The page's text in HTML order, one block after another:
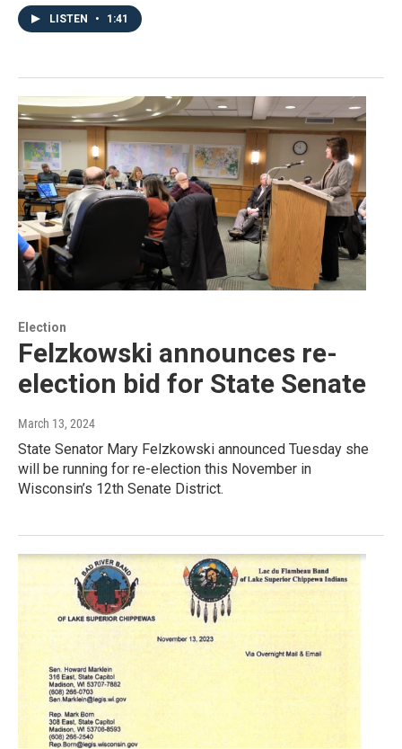
LISTEN • 1:41
Election
Felzkowski announces re-
election bid for State Senate
March 13, 2024
State Senator Mary Felzkowski announced Tuesday she
will be running for re-election this November in
Wisconsin’s 12th Senate District.